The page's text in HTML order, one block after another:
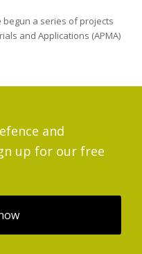
begun a series of projects
and Applications (APMA)
and
up for our free